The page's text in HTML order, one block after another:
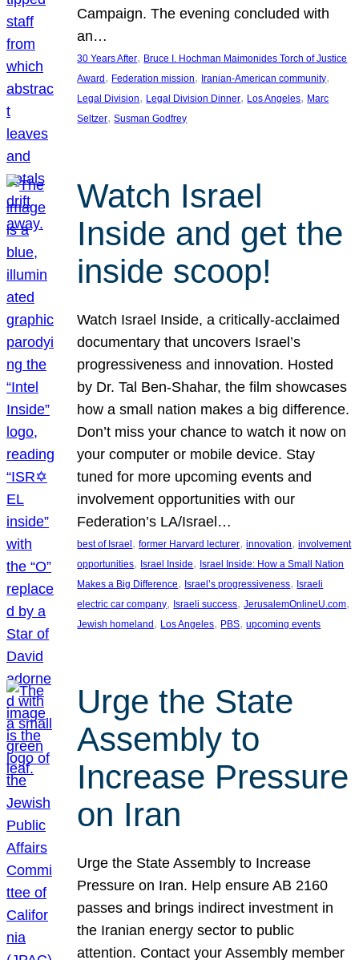
Campaign. The evening concluded with
an…
30 Years After, Bruce I. Hochman Maimonides Torch of Justice
Award , Federation mission, Iranian-American community
Legal Division, Legal Division Dinner, Los Angeles, Marc
Seltzer, Susman Godfrey
Watch Israel
Inside and get the
inside scoop!
Watch Israel Inside, a critically-acclaimed
documentary that uncovers Israel’s
progressiveness and innovation. Hosted
by Dr. Tal Ben-Shahar, the film showcases
how a small nation makes a big difference.
Don’t miss your chance to watch it now on
your computer or mobile device. Stay
tuned for more upcoming events and
involvement opportunities with our
Federation’s LA/Israel…
best of Israel, former Harvard lecturer, innovation, involvement
opportunities, Israel Inside, Israel Inside: How a Small Nation
Makes a Big Difference, Israel’s progressiveness, Israeli
electric car company, Israeli success, JerusalemOnlineU.com
Jewish homeland, Los Angeles, PBS, upcoming events
Urge the State
Assembly to
Increase Pressure
on Iran
Urge the State Assembly to Increase
Pressure on Iran. Help ensure AB 2160
passes and brings indirect investment in
the Iranian energy sector to public
attention. Contact your Assembly member